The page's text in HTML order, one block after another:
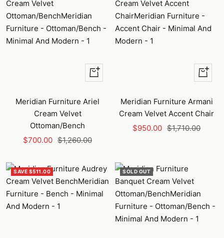
+
Add
to
Meridian Furniture Ariel
Cream Velvet
Ottoman/Bench
Sale
$700.00 Regular
$1,260.00
+
Add
to
cart
Meridian Furniture Armani
Cream Velvet Accent Chair
Sale
$950.00 Regular
$1,710.00
SAVE $511.00 SOLD OUT